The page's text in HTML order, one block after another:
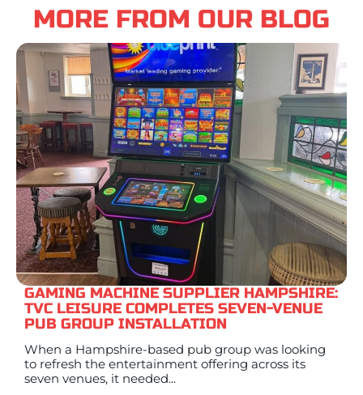
MORE FROM OUR BLOG
GAMING MACHINE SUPPLIER HAMPSHIRE:
TVC LEISURE COMPLETES SEVEN-VENUE
PUB GROUP INSTALLATION
When a Hampshire-based pub group was looking
to refresh the entertainment offering across its
seven venues, it needed...